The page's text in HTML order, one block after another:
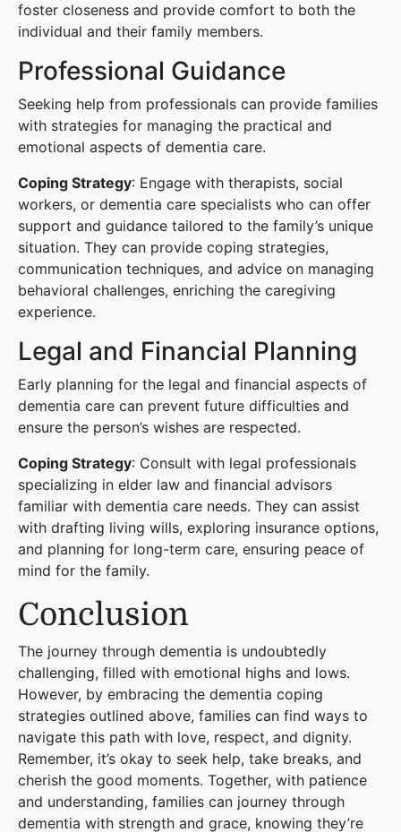
foster closeness and provide comfort to both the
individual and their family members.
Professional Guidance
Seeking help from professionals can provide families
with strategies for managing the practical and
emotional aspects of dementia care.
Coping Strategy: Engage with therapists, social
workers, or dementia care specialists who can offer
support and guidance tailored to the family’s unique
situation. They can provide coping strategies,
communication techniques, and advice on managing
behavioral challenges, enriching the caregiving
experience.
Legal and Financial Planning
Early planning for the legal and financial aspects of
dementia care can prevent future difficulties and
ensure the person’s wishes are respected.
Coping Strategy: Consult with legal professionals
specializing in elder law and financial advisors
familiar with dementia care needs. They can assist
with drafting living wills, exploring insurance options,
and planning for long-term care, ensuring peace of
mind for the family.
Conclusion
The journey through dementia is undoubtedly
challenging, filled with emotional highs and lows.
However, by embracing the dementia coping
strategies outlined above, families can find ways to
navigate this path with love, respect, and dignity.
Remember, it’s okay to seek help, take breaks, and
cherish the good moments. Together, with patience
and understanding, families can journey through
dementia with strength and grace, knowing they’re